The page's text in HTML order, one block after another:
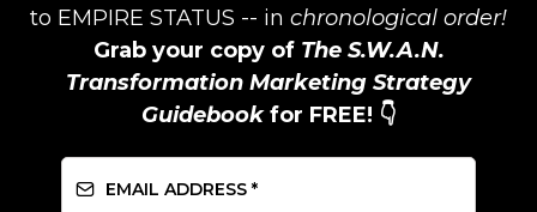
to EMPIRE STATUS -- in chronological order!
Grab your copy of The S.W.A.N.
Transformation Marketing Strategy
Guidebookfor FREE! 👇